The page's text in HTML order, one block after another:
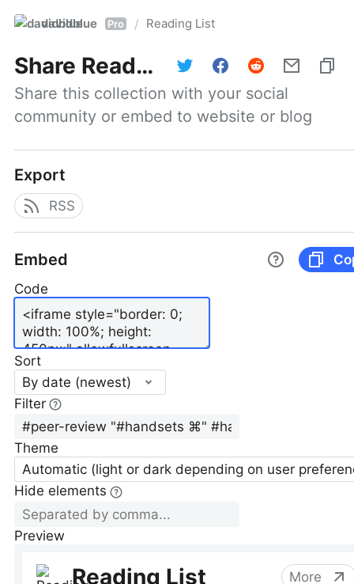
davidblue Pro / Reading List
Share Reading List
Share this collection with your social
community or embed to website or blog
Export
RSS
Embed
Code
Sort
By date (newest)
Filter
Theme
Automatic (light or dark depending on user
Hide elements
Preview